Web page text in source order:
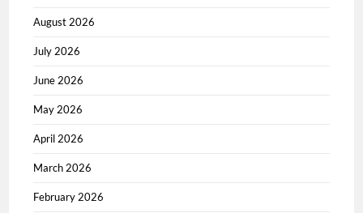
August 2026
July 2026
June 2026
May 2026
April 2026
March 2026
February 2026